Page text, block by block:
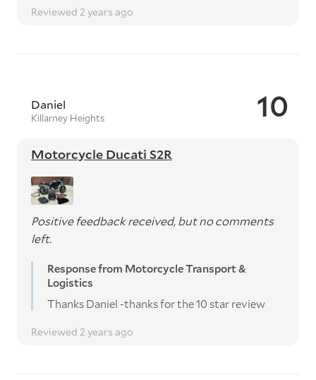
Reviewed 2 years ago
10
Daniel
Killarney Heights
Motorcycle Ducati S2R
Positive feedback received, but no comments
left.
Response from Motorcycle Transport &
Logistics
Thanks Daniel -thanks for the 10 star review
Reviewed 2 years ago